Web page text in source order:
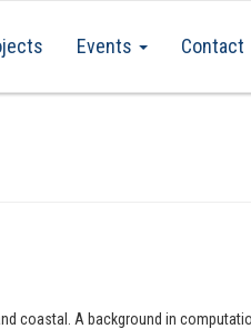
Events Contact
coastal. A background in